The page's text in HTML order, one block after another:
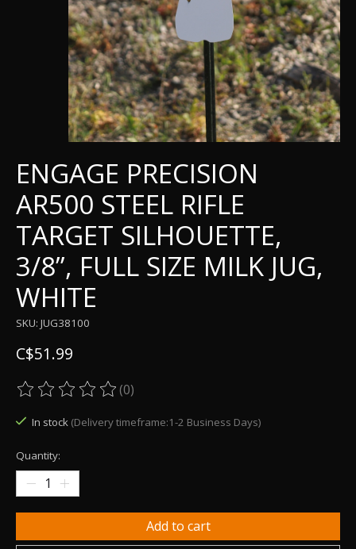
ENGAGE PRECISION
AR500 STEEL RIFLE
TARGET SILHOUETTE,
3/8”, FULL SIZE MILK JUG,
WHITE
SKU: JUG38100
C$51.99
The rating of this product is
(0)
In stock (Delivery timeframe:1-2 Business Days)
Quantity:
Add to cart